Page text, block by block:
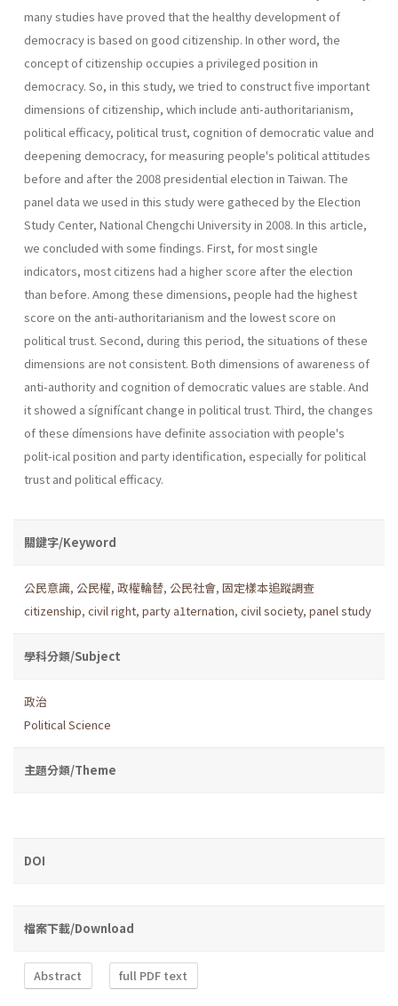
many studies have proved that the healthy development of
democracy is based on good citizenship. In other word, the
concept of citizenship occupies a privileged position in
democracy. So, in this study, we tried to construct five important
dimensions of citizenship, which include anti-authoritarianism,
political efficacy, political trust, cognition of democratic value and
deepening democracy, for measuring people's political attitudes
before and after the 2008 presidential election in Taiwan. The
panel data we used in this study were gatheced by the Election
Study Center, National Chengchi University in 2008. In this article,
we concluded with some findings. First, for most single
indicators, most citizens had a higher score after the election
than before. Among these dimensions, people had the highest
score on the anti-authoritarianism and the lowest score on
political trust. Second, during this period, the situations of these
dimensions are not consistent. Both dimensions of awareness of
anti-authority and cognition of democratic values are stable. And
it showed a sígnifícant change in political trust. Third, the changes
of these dímensions have definite association with people's
polit-ical position and party identification, especially for political
trust and political efficacy.
關鍵字/Keyword
公民意識, 公民權, 政權輪替, 公民社會, 固定樣本追蹤調查
citizenship, civil right, party a1ternation, civil society, panel study
學科分類/Subject
政治
Political Science
主題分類/Theme
DOI
檔案下載/Download
Abstract full PDF text